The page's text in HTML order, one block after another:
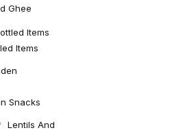
Ghee
Items
Snacks
Lentils And